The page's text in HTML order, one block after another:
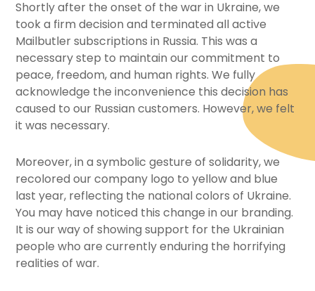
Shortly after the onset of the war in Ukraine, we
took a firm decision and terminated all active
Mailbutler subscriptions in Russia. This was a
necessary step to maintain our commitment to
peace, freedom, and human rights. We fully
acknowledge the inconvenience this decision has
caused to our Russian customers. However, we felt
it was necessary.
Moreover, in a symbolic gesture of solidarity, we
recolored our company logo to yellow and blue
last year, reflecting the national colors of Ukraine.
You may have noticed this change in our branding.
It is our way of showing support for the Ukrainian
people who are currently enduring the horrifying
realities of war.